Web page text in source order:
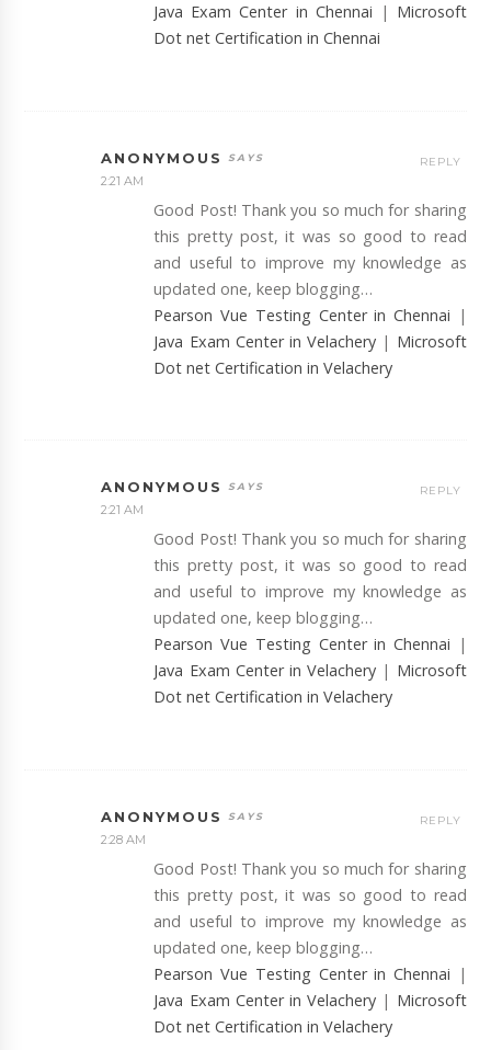
Java Exam Center in Chennai | Microsoft
Dot net Certification in Chennai
ANONYMOUS
2:21 AM
Good Post! Thank you so much for sharing
this pretty post, it was so good to read
and useful to improve my knowledge as
updated one, keep blogging…
Pearson Vue Testing Center in Chennai |
Java Exam Center in Velachery | Microsoft
Dot net Certification in Velachery
REPLY
ANONYMOUS
2:21 AM
Good Post! Thank you so much for sharing
this pretty post, it was so good to read
and useful to improve my knowledge as
updated one, keep blogging…
Pearson Vue Testing Center in Chennai |
Java Exam Center in Velachery | Microsoft
Dot net Certification in Velachery
REPLY
ANONYMOUS
2:28 AM
Good Post! Thank you so much for sharing
this pretty post, it was so good to read
and useful to improve my knowledge as
updated one, keep blogging…
Pearson Vue Testing Center in Chennai |
Java Exam Center in Velachery | Microsoft
Dot net Certification in Velachery
REPLY